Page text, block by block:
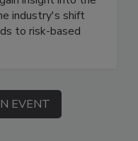
insight into the
industry's shift
to risk-based
EVENT